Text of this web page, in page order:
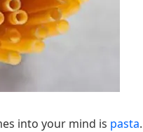
into your mind is pasta.